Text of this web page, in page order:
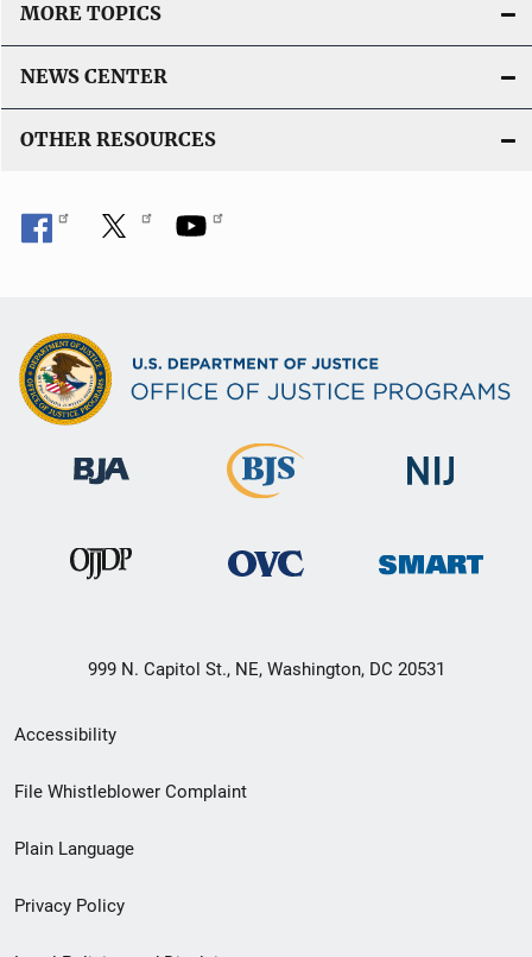
MORE TOPICS
NEWS CENTER
OTHER RESOURCES
999 N. Capitol St., NE, Washington, DC 20531
Secondary
Footer
menu
Accessibility
File Whistleblower Complaint
Plain Language
Privacy Policy